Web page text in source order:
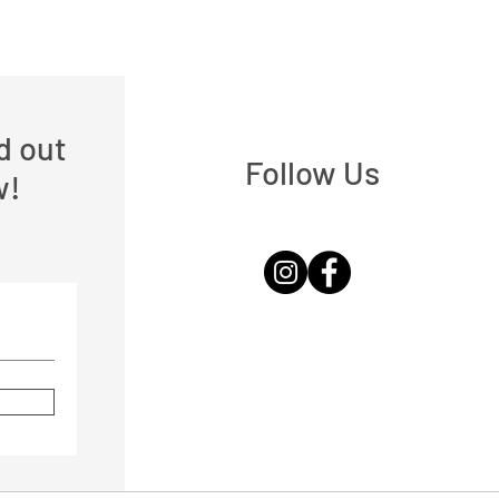
out
Follow Us